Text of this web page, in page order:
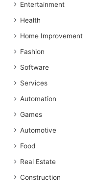
Entertainment
Health
Home Improvement
Fashion
Software
Services
Automation
Games
Automotive
Food
Real Estate
Construction